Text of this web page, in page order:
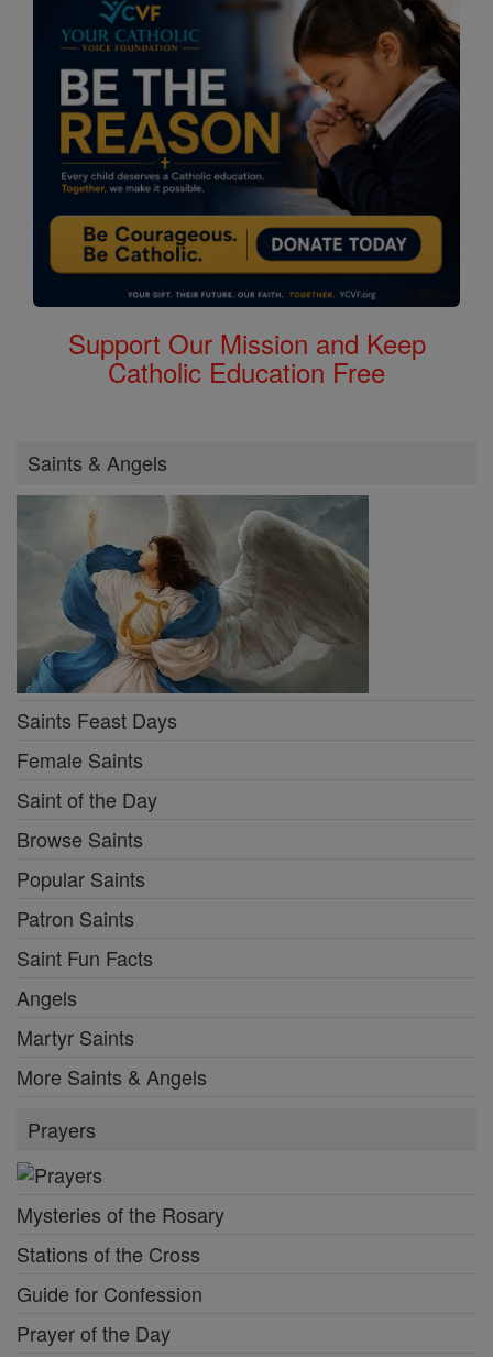
Support Our Mission and Keep
Catholic Education Free
Saints & Angels
Saints Feast Days
Female Saints
Saint of the Day
Browse Saints
Popular Saints
Patron Saints
Saint Fun Facts
Angels
Martyr Saints
More Saints & Angels
Prayers
Mysteries of the Rosary
Stations of the Cross
Guide for Confession
Prayer of the Day